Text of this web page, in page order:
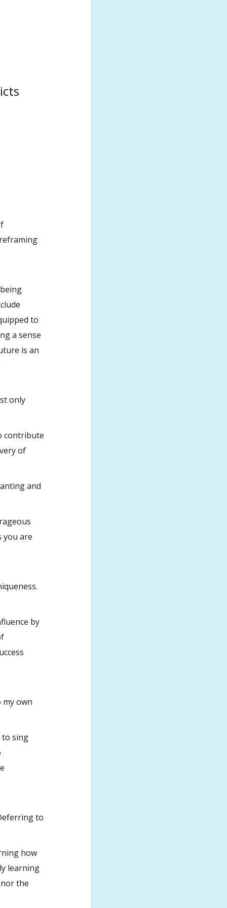
to
a sense
is an
only
contribute
of
and
you are
by
own
to sing
to
how
learning
the